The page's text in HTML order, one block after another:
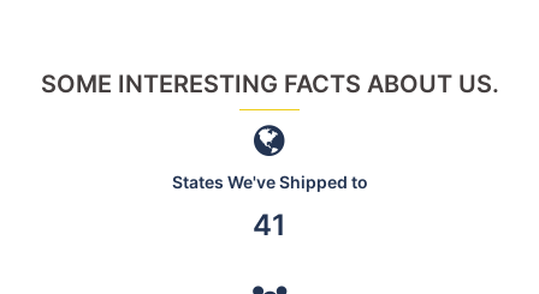
SOME INTERESTING FACTS ABOUT US.
States We've Shipped to
46